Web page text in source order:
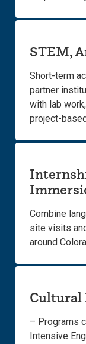
STEM,
Short-term
partner
with lab
project-
Combine
site visits
around
Cultural
– Programs
Intensive